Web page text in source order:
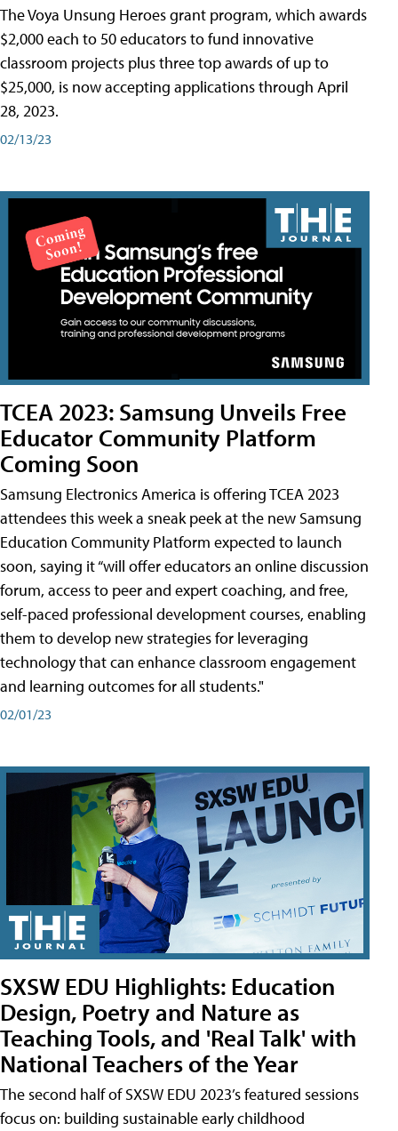
The Voya Unsung Heroes grant program, which awards
$2,000 each to 50 educators to fund innovative
classroom projects plus three top awards of up to
$25,000, is now accepting applications through April
28, 2023.
02/13/23
TCEA 2023: Samsung Unveils Free
Educator Community Platform
Coming Soon
Samsung Electronics America is offering TCEA 2023
attendees this week a sneak peek at the new Samsung
Education Community Platform expected to launch
soon, saying it “will offer educators an online discussion
forum, access to peer and expert coaching, and free,
self-paced professional development courses, enabling
them to develop new strategies for leveraging
technology that can enhance classroom engagement
and learning outcomes for all students."
02/01/23
SXSW EDU Highlights: Education
Design, Poetry and Nature as
Teaching Tools, and 'Real Talk' with
National Teachers of the Year
The second half of SXSW EDU 2023’s featured sessions
focus on: building sustainable early childhood